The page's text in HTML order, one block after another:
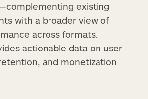
existing
with a broader view of
across formats.
actionable data on user
and monetization